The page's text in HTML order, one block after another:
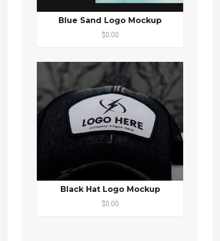
Blue Sand Logo Mockup
$0.00
Black Hat Logo Mockup
$0.00